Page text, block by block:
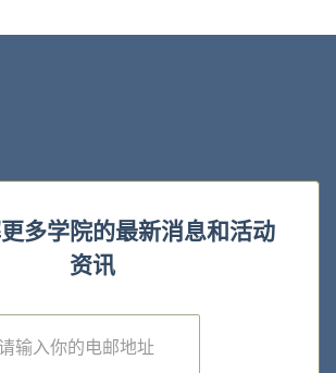
多学院的最新消息和活动
资讯